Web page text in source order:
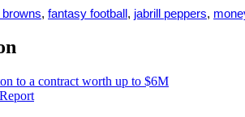
, fantasy football, jabrill peppers,
to a contract worth up to $6M